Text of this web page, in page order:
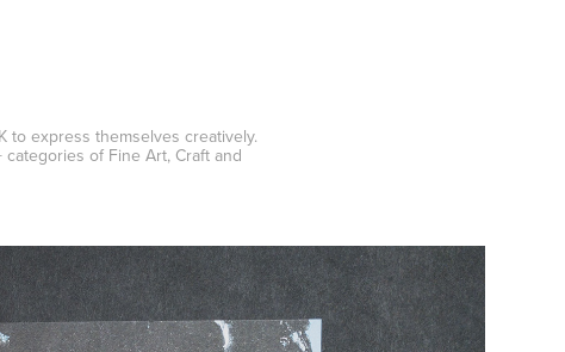
to express themselves creatively.
of Fine Art, Craft and